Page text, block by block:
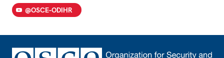
@OSCE-ODIHR